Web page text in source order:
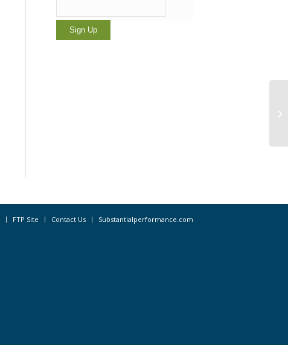
FTP Site Contact Us Substantialperformance.com